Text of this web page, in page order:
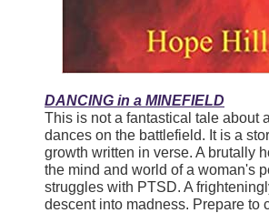
DANCING in a MINEFIELD
This is not a fantastical tale about
dances on the battlefield. It is a
growth written in verse. A brutally
the mind and world of a woman's
struggles with PTSD. A
descent into madness. Prepare to